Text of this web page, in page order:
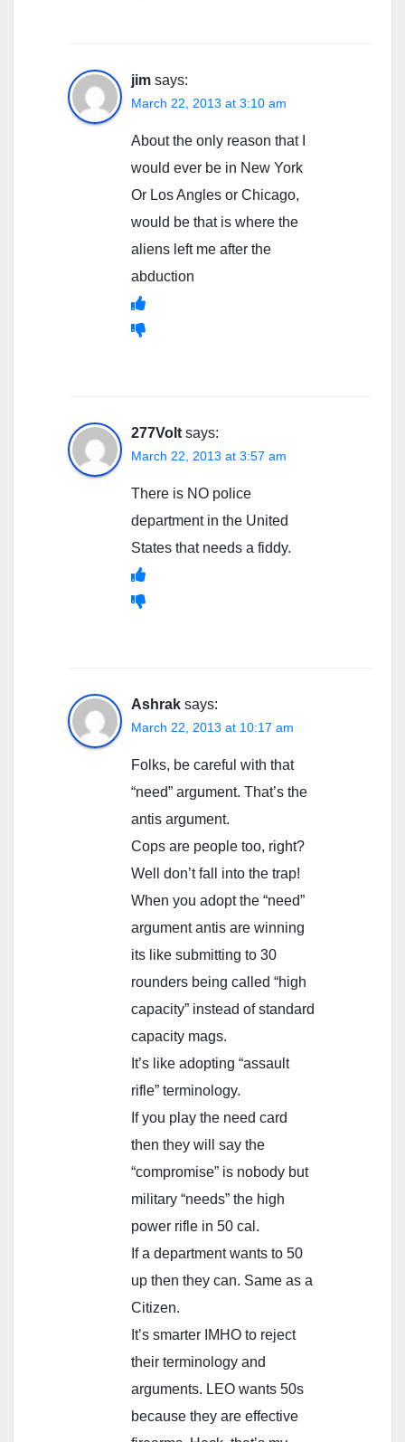
jim says:
March 22, 2013 at 3:10 am
About the only reason that I
would ever be in New York
Or Los Angles or Chicago,
would be that is where the
aliens left me after the
abduction
277Volt says:
March 22, 2013 at 3:57 am
There is NO police
department in the United
States that needs a fiddy.
Ashrak says:
March 22, 2013 at 10:17 am
Folks, be careful with that
“need” argument. That’s the
antis argument.
Cops are people too, right?
Well don’t fall into the trap!
When you adopt the “need”
argument antis are winning
its like submitting to 30
rounders being called “high
capacity” instead of standard
capacity mags.
It’s like adopting “assault
rifle” terminology.
If you play the need card
then they will say the
“compromise” is nobody but
military “needs” the high
power rifle in 50 cal.
If a department wants to 50
up then they can. Same as a
Citizen.
It’s smarter IMHO to reject
their terminology and
arguments. LEO wants 50s
because they are effective